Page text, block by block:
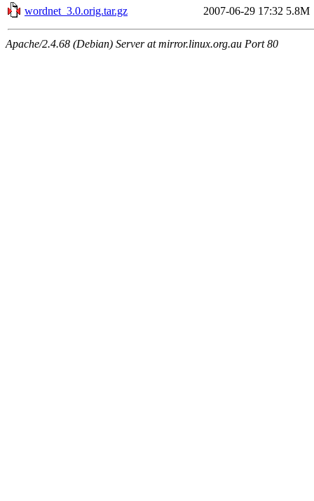
wordnet_3.0.orig.tar.gz
2007-06-29 17:32 5.8M
Apache/2.4.68 (Debian) Server at mirror.linux.org.au Port 80